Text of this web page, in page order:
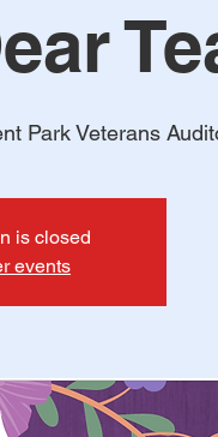
Park Veterans
is closed
events